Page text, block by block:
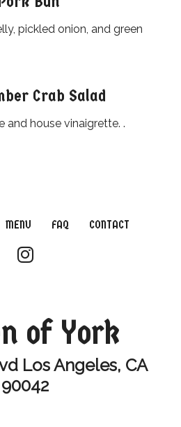
pickled onion, and green
Crab Salad
and house vinaigrette. .
MENU FAQ CONTACT
of York
Los Angeles, CA
90042